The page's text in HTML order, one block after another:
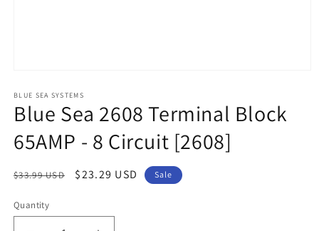
1
in
modal
BLUE SEA SYSTEMS
Blue Sea 2608 Terminal Block
65AMP - 8 Circuit [2608]
Regular
$33.99 USD
Sale
$23.29 USD Sale
Quantity